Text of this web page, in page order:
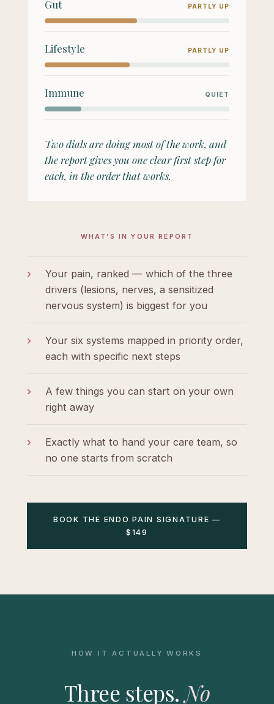
Gut PARTLY UP
Lifestyle PARTLY UP
Immune QUIET
Two dials are doing most of the work, and
the report gives you one clear first step for
each, in the order that works.
WHAT’S IN YOUR REPORT
›
Your pain, ranked — which of the three
drivers (lesions, nerves, a sensitized
nervous system) is biggest for you
›
Your six systems mapped in priority order,
each with specific next steps
›
A few things you can start on your own
right away
›
Exactly what to hand your care team, so
no one starts from scratch
BOOK THE ENDO PAIN SIGNATURE —
$149
HOW IT ACTUALLY WORKS
Three steps.No